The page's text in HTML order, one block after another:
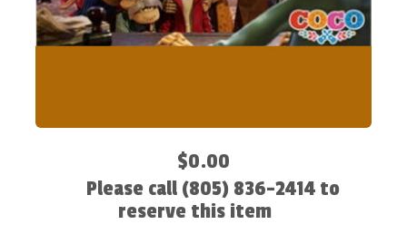
$0.00
Please call (805) 836-2414 to
reserve this item